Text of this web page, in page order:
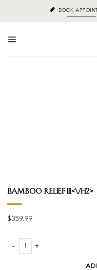
content
BOOK
Bamboo Relief III<\/h2>
$359.99
Bamboo Relief III quantity